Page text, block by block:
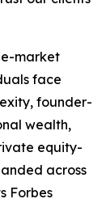
market
face
founder-
wealth,
equity-
across
Forbes